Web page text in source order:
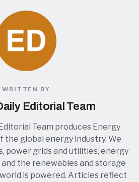
WRITTEN BY
Editorial Team
Team produces Energy
the global energy industry. We
power grids and utilities, energy
the renewables and storage
is powered. Articles reflect